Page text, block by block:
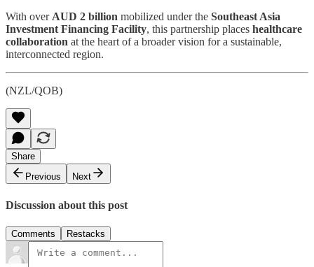
With overAUD 2 billion mobilized under the Southeast Asia
Investment Financing Facility, this partnership places healthcare
collaboration at the heart of a broader vision for a sustainable,
interconnected region.
(NZL/QOB)
Share
Previous
Next
Discussion about this post
Comments Restacks